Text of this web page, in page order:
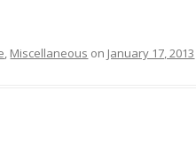
, Miscellaneous on January 17, 2013